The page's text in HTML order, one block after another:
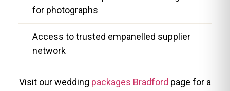
for photographs
Access to trusted empanelled supplier
network
Visit our wedding packages Bradford page for a